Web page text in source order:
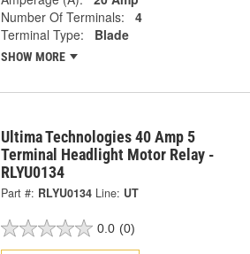
Number Of Terminals:
4
Terminal Type:
Blade
SHOW MORE
Ultima Technologies 40 Amp 5
Terminal Headlight Motor Relay -
RLYU0134
Part #: RLYU0134 Line: UT
0.0 (0)